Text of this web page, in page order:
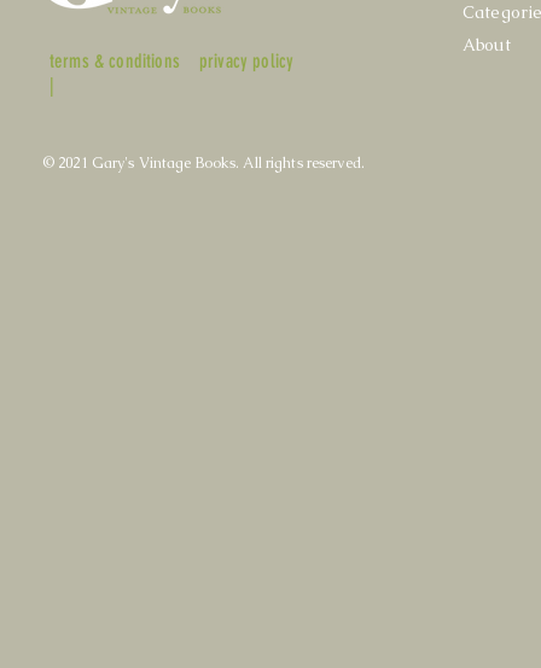
terms & conditions
|
privacy policy
About
© 2021 Gary's Vintage Books. All rights reserved.